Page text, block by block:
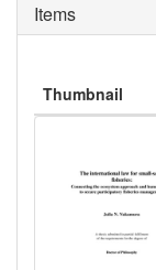
Items
Thumbnail